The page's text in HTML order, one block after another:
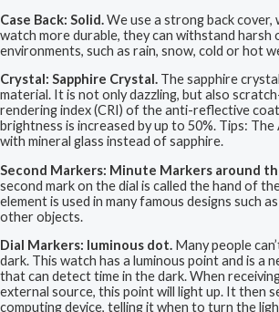
Case Back: Solid.We use a strong back cover,
watch more durable, they can withstand harsh
environments, such as rain, snow, cold or hot
Crystal: Sapphire Crystal. The sapphire
material. It is not only dazzling, but also
rendering index (CRI) of the anti-reflective
brightness is increased by up to 50%. Tips: The
with mineral glass instead of sapphire.
Second Markers: Minute Markers around
second mark on the dial is called the hand of
element is used in many famous designs such
other objects.
Dial Markers: luminous dot. Many people
dark. This watch has a luminous point and is a
that can detect time in the dark. When
external source, this point will light up. It then
computing device, telling it when to turn the